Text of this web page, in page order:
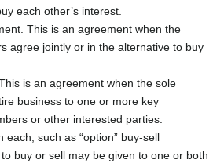
each other’s interest.
This is an agreement when the
agree jointly or in the alternative to buy
is an agreement when the sole
business to one or more key
or other interested parties.
such as “option” buy-sell
buy or sell may be given to one or both